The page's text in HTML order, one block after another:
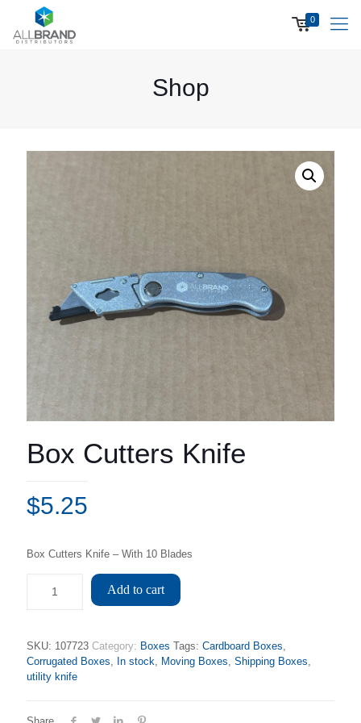
0
Shop
Box Cutters Knife
$5.25
Box Cutters Knife – With 10 Blades
Add to cart
SKU: 107723 Category: Boxes Tags: Cardboard Boxes,
Corrugated Boxes, In stock, Moving Boxes, Shipping Boxes,
utility knife